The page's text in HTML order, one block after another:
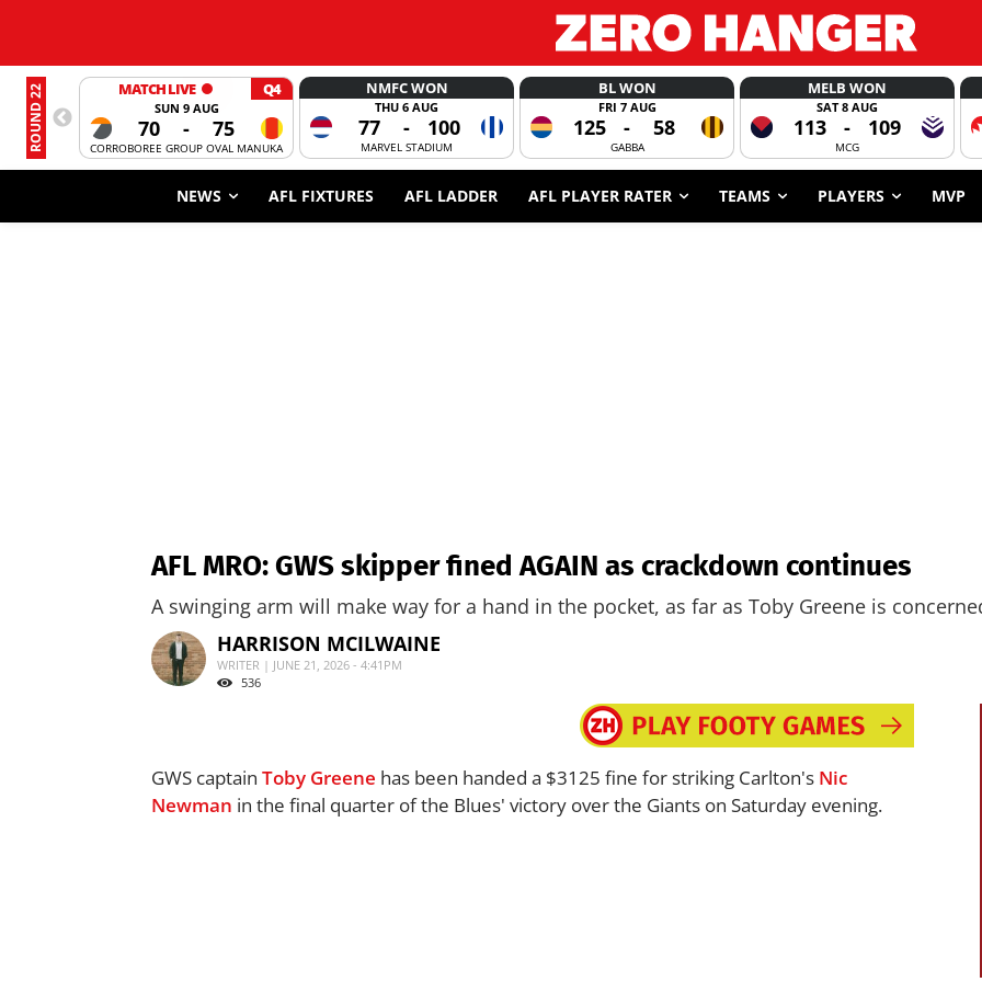
ROUND 22 MATCH LIVE Q4
SUN 9 AUG
70 - 75
CORROBOREE GROUP OVAL MANUKA
NMFC WON
THU 6 AUG
77 - 100
MARVEL STADIUM
BL WON
FRI 7 AUG
125 - 58
GABBA
MELB WON
SAT 8 AUG
113 - 109
MCG
NEWS AFL FIXTURES AFL LADDER AFL PLAYER RATER TEAMS PLAYERS MVP
AFL MRO: GWS skipper fined AGAIN as crackdown continues
A swinging arm will make way for a hand in the pocket, as far as Toby Greene is
HARRISON MCILWAINE
WRITER | JUNE 21, 2026 - 4:41PM
536
GWS captain Toby Greene has been handed a $3125 fine for striking Carlton's Nic
Newman in the final quarter of the Blues' victory over the Giants on Saturday evening.